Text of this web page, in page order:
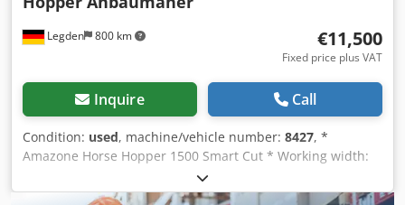
Legden 800 km €11,500
Fixed price plus VAT
Inquire Call
Condition: used, machine/vehicle number: 8427, *
Amazone Horse Hopper 1500 Smart Cut * Working width:
1.50 m * 1,500 L collection hopper capacity * Tractor 3-
point linkage * H60 wing blades * Support rollers *